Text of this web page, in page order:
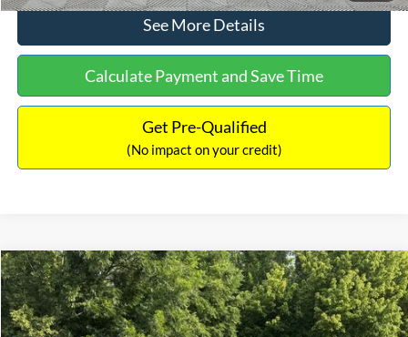
See More Details
Calculate Payment and Save Time
Get Pre-Qualified
(No impact on your credit)
2018Jeep RenegadeLatitude
VIN:ZACCJBBBXJPH66057Stock:17826AModel:BUJM74
Sales Price:
$11,364
Documentation Fee:
$699
TOTAL PRICE:
$12,063
Compare Vehicle